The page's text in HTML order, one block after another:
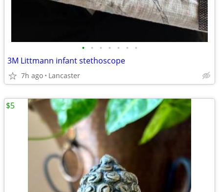
• • • • • • •
3M Littmann infant stethoscope
7h ago Lancaster
$5